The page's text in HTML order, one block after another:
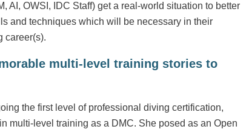
AI, OWSI, IDC Staff) get a real-world situation to better
and techniques which will be necessary in their
career(s).
multi-level training stories to
the first level of professional diving certification,
multi-level training as a DMC. She posed as an Open